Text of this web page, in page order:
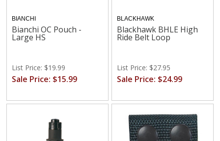
BIANCHI
Bianchi OC Pouch -
Large HS
List Price: $19.99
Sale Price: $15.99
BLACKHAWK
Blackhawk BHLE High
Ride Belt Loop
List Price: $27.95
Sale Price: $24.99